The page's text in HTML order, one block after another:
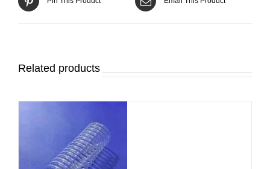
Related products
DETAILS